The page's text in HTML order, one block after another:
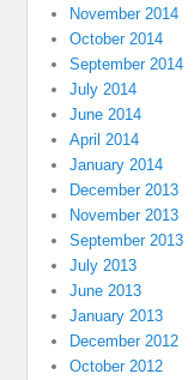
November 2014
October 2014
September 2014
July 2014
June 2014
April 2014
January 2014
December 2013
November 2013
September 2013
July 2013
June 2013
January 2013
December 2012
October 2012